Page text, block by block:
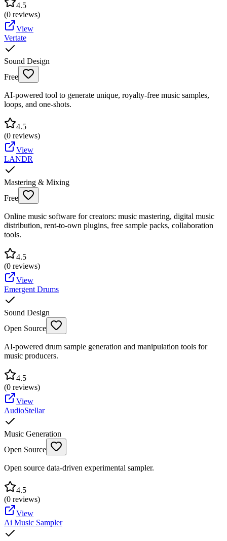
4.5
(0 reviews)
View
Vertate
Sound Design
Free
AI-powered tool to generate unique, royalty-free music samples,
loops, and one-shots.
4.5
(0 reviews)
View
LANDR
Mastering & Mixing
Free
Online music software for creators: music mastering, digital music
distribution, rent-to-own plugins, free sample packs, collaboration
tools.
4.5
(0 reviews)
View
Emergent Drums
Sound Design
Open Source
AI-powered drum sample generation and manipulation tools for
music producers.
4.5
(0 reviews)
View
AudioStellar
Music Generation
Open Source
Open source data-driven experimental sampler.
4.5
(0 reviews)
View
Ai Music Sampler